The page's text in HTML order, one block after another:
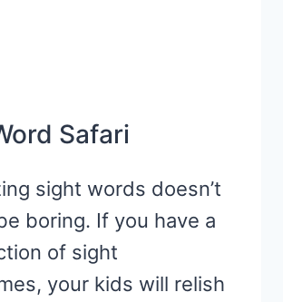
Safari
sight words doesn’t
boring. If you have a
of sight
your kids will relish